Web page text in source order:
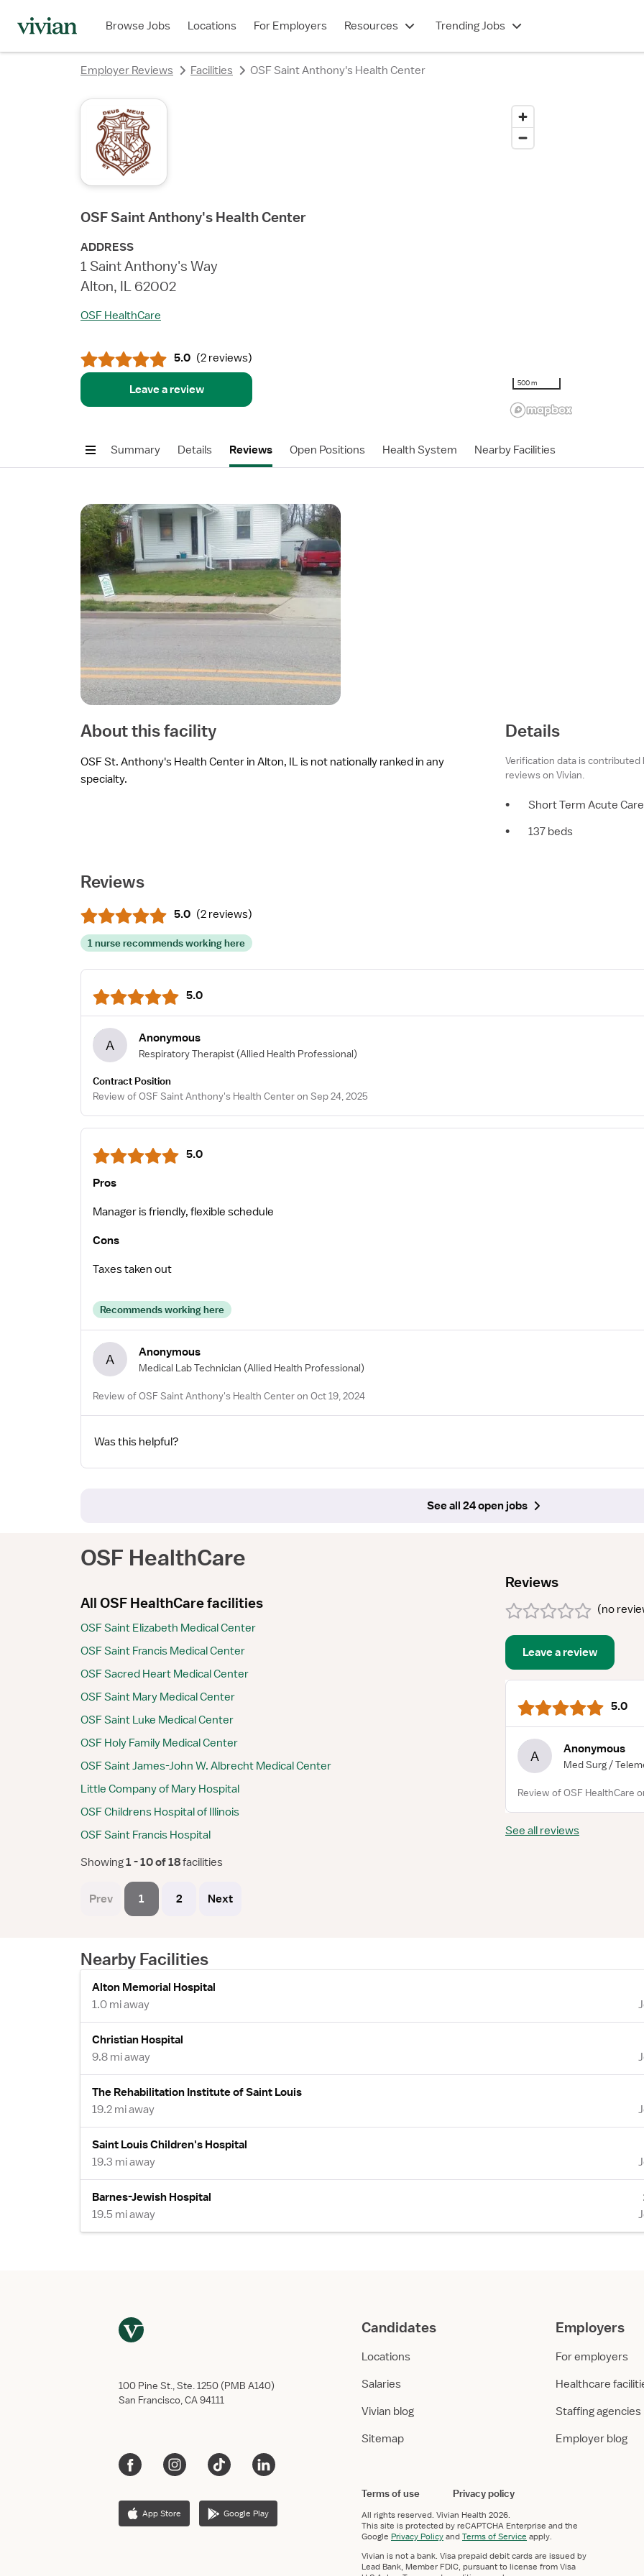
Browse Jobs Locations For Employers Resources Trending Jobs
Employer Reviews Facilities OSF Saint Anthony's Health Center
OSF Saint Anthony's Health Center
ADDRESS
1 Saint Anthony's Way
Alton, IL 62002
OSF HealthCare
5.0 (2 reviews)
Leave a review 500 m
Summary Details Reviews Open Positions Health System Nearby Facilities
About this facility
OSF St. Anthony's Health Center in Alton, IL is not nationally ranked in any
specialty.
Details
Verification data is contributed
reviews on Vivian.
•
Short Term Acute Care
•
137 beds
Reviews
5.0 (2 reviews)
1 nurse recommends working here
5.0
A Anonymous
Respiratory Therapist (Allied Health Professional)
Contract Position
Review of OSF Saint Anthony's Health Center on Sep 24, 2025
5.0
Pros
Manager is friendly, flexible schedule
Cons
Taxes taken out
Recommends working here
A Anonymous
Medical Lab Technician (Allied Health Professional)
Review of OSF Saint Anthony's Health Center on Oct 19, 2024
Was this helpful?
See all 24 open jobs
OSF HealthCare
All OSF HealthCare facilities
OSF Saint Elizabeth Medical Center
OSF Saint Francis Medical Center
OSF Sacred Heart Medical Center
OSF Saint Mary Medical Center
OSF Saint Luke Medical Center
OSF Holy Family Medical Center
OSF Saint James-John W. Albrecht Medical Center
Little Company of Mary Hospital
OSF Childrens Hospital of Illinois
OSF Saint Francis Hospital
Showing 1 - 10 of 18 facilities
Prev 1 2 Next
Reviews
(no
Leave a review
5.0
A Anonymous
Med Surg /
Review of OSF HealthCare
See all reviews
Nearby Facilities
Alton Memorial Hospital
1.0 mi away
Christian Hospital
9.8 mi away
The Rehabilitation Institute of Saint Louis
19.2 mi away
Saint Louis Children's Hospital
19.3 mi away
Barnes-Jewish Hospital
19.5 mi away
100 Pine St., Ste. 1250 (PMB A140)
San Francisco, CA 94111
App Store Google Play
Candidates
Locations
Salaries
Vivian blog
Sitemap
Employers
For employers
Healthcare
Staffing agencies
Employer blog
Terms of use Privacy policy
All rights reserved. Vivian Health 2026.
This site is protected by reCAPTCHA Enterprise and the
Google Privacy PolicyandTerms of Service apply.
Vivian is not a bank. Visa prepaid debit cards are issued by
Lead Bank, Member FDIC, pursuant to license from Visa